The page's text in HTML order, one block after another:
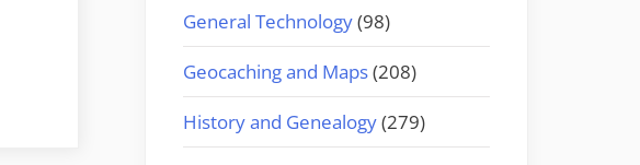
General Technology(98)
Geocaching and Maps(208)
History and Genealogy(279)